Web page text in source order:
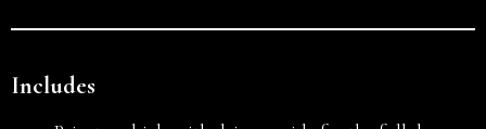
Includes